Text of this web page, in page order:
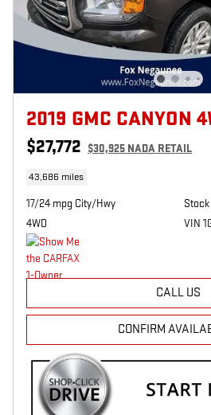
2019 GMC CANYON
$27,772 $30,925 NADA RETAIL
43,686 miles
17/24 mpg City/Hwy
4WD
VIN
CALL US
CONFIRM